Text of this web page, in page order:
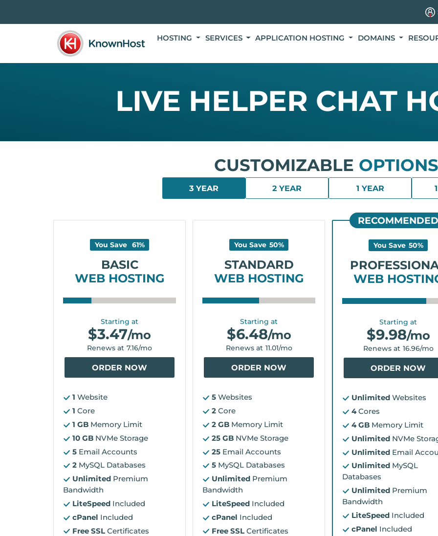
HOSTING SERVICES APPLICATION HOSTING DOMAINS
LIVE HELPER CHAT
CUSTOMIZABLE
3 YEAR 2 YEAR 1 YEAR
You Save 61%
BASIC
WEB HOSTING
Starting at
$3.47/mo
Renews at 7.16/mo
ORDER NOW
1 Website
1 Core
1 GB Memory Limit
10 GB NVMe Storage
5 Email Accounts
2 MySQL Databases
Unlimited Premium
Bandwidth
LiteSpeed Included
cPanel Included
Free SSL Certificates
You Save 50%
STANDARD
WEB HOSTING
Starting at
$6.48/mo
Renews at 11.01/mo
ORDER NOW
5 Websites
2 Core
2 GB Memory Limit
25 GB NVMe Storage
25 Email Accounts
5 MySQL Databases
Unlimited Premium
Bandwidth
LiteSpeed Included
cPanel Included
Free SSL Certificates
RECOMMENDED
You Save 50%
WEB
Starting at
$9.98/mo
Renews at 16.96/mo
ORDER NOW
Unlimited Websites
4Cores
4 GB Memory Limit
Unlimited NVMe
Unlimited Email
Unlimited MySQL
Databases
Unlimited Premium
Bandwidth
LiteSpeed Included
cPanel Included